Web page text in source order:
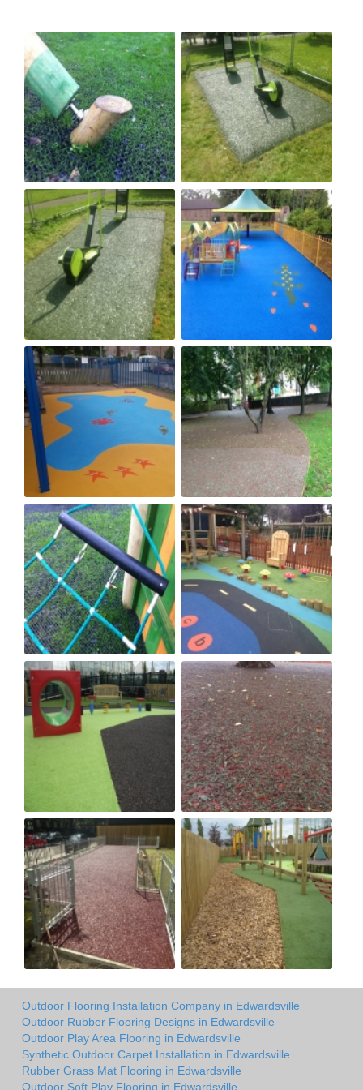
Outdoor Flooring Installation Company in Edwardsville
Outdoor Rubber Flooring Designs in Edwardsville
Outdoor Play Area Flooring in Edwardsville
Synthetic Outdoor Carpet Installation in Edwardsville
Rubber Grass Mat Flooring in Edwardsville
Outdoor Soft Play Flooring in Edwardsville